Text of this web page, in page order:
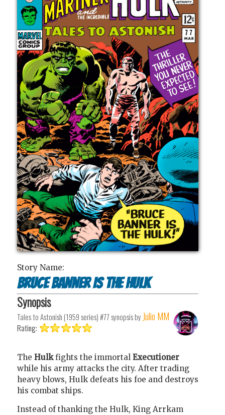
Story Name:
Bruce Banner Is The Hulk
Synopsis
Tales to Astonish (1959 series) #77synopsis by Julio MM
Rating:
The Hulkfights the immortal Executioner
while his army attacks the city. After trading
heavy blows, Hulk defeats his foe and destroys
his combat ships.
Instead of thanking the Hulk, King Arrkam